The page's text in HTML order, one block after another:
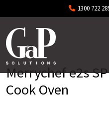
Skip to main content 1300 722
Merrychef e2s
Cook Oven